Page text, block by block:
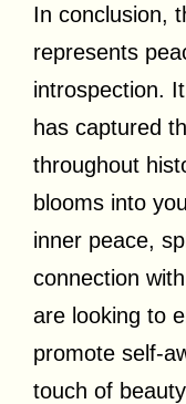
In conclusion,
represents
introspection.
has captured
throughout
blooms into
inner peace,
connection
are looking to
promote self-
touch of